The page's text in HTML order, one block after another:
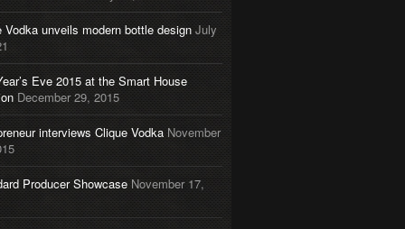
Vodka unveils modern bottle design July
Eve 2015 at the Smart House
December 29, 2015
interviews Clique Vodka November
Producer Showcase November 17,